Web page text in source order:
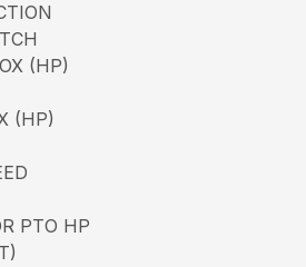
(HP)
(HP)
PTO HP